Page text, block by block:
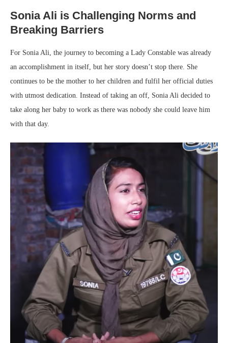
Sonia Ali is Challenging Norms and
Breaking Barriers
For Sonia Ali, the journey to becoming a Lady Constable was already
an accomplishment in itself, but her story doesn’t stop there. She
continues to be the mother to her children and fulfil her official duties
with utmost dedication. Instead of taking an off, Sonia Ali decided to
take along her baby to work as there was nobody she could leave him
with that day.